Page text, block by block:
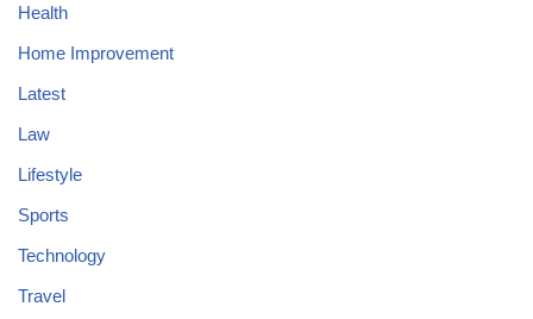
Health
Home Improvement
Latest
Law
Lifestyle
Sports
Technology
Travel